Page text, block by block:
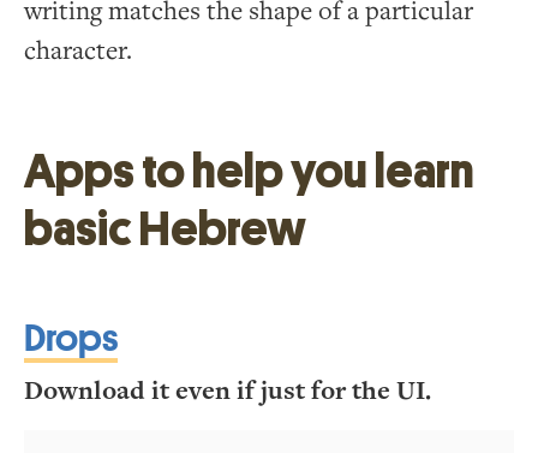
writing matches the shape of a particular
character.
Apps to help you learn
basic Hebrew
Drops
Download it even if just for the UI.